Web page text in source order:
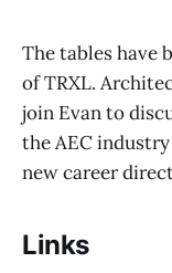
The tables have
of TRXL.
join Evan to
the AEC
new career
Links